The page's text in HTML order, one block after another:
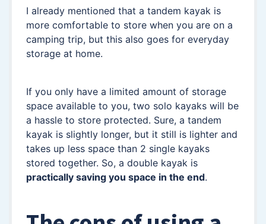
I already mentioned that a tandem kayak is
more comfortable to store when you are on a
camping trip, but this also goes for everyday
storage at home.
If you only have a limited amount of storage
space available to you, two solo kayaks will be
a hassle to store protected. Sure, a tandem
kayak is slightly longer, but it still is lighter and
takes up less space than 2 single kayaks
stored together. So, a double kayak is
practically saving you space in the end.